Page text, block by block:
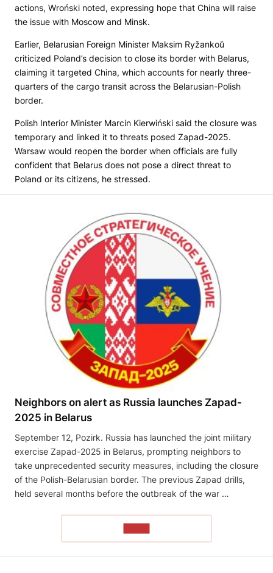
actions, Wroński noted, expressing hope that China will raise
the issue with Moscow and Minsk.
Earlier, Belarusian Foreign Minister Maksim Ryžankoŭ
criticized Poland’s decision to close its border with Belarus,
claiming it targeted China, which accounts for nearly three-
quarters of the cargo transit across the Belarusian-Polish
border.
Polish Interior Minister Marcin Kierwiński said the closure was
temporary and linked it to threats posed Zapad-2025.
Warsaw would reopen the border when officials are fully
confident that Belarus does not pose a direct threat to
Poland or its citizens, he stressed.
Neighbors on alert as Russia launches Zapad-
2025 in Belarus
September 12, Pozirk. Russia has launched the joint military
exercise Zapad-2025 in Belarus, prompting neighbors to
take unprecedented security measures, including the closure
of the Polish-Belarusian border. The previous Zapad drills,
held several months before the outbreak of the war …